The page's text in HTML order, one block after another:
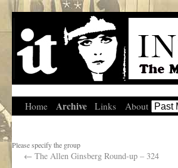
Home Archive Links About
Please specify the group
← The Allen Ginsberg Round-up – 324